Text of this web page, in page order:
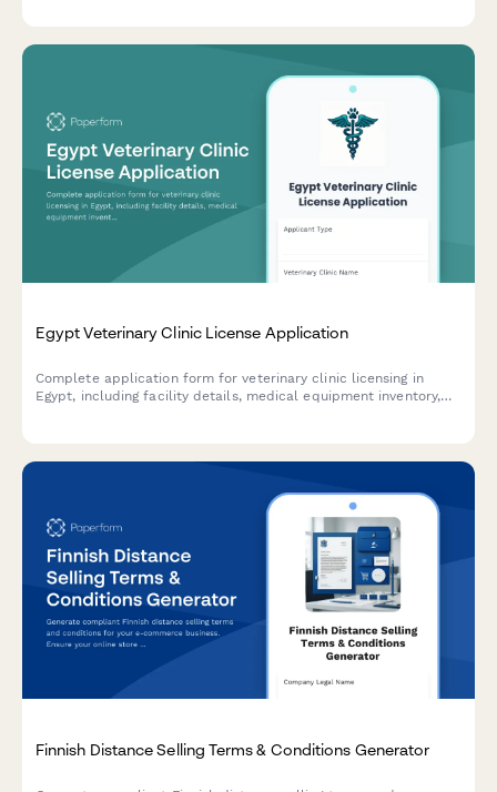
Egypt Veterinary Clinic License Application
Complete application form for veterinary clinic licensing in
Egypt, including facility details, medical equipment inventory,
Finnish Distance Selling Terms & Conditions Generator